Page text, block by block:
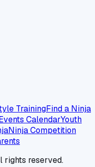
TrainingFind a Ninja
CalendarYouth
Ninja Competition
rights reserved.